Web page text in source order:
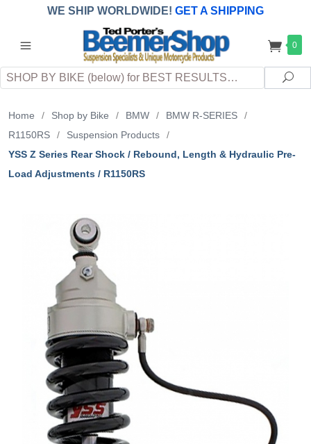
WE SHIP WORLDWIDE! GET A SHIPPING
QUOTE (INTERNATIONAL customers
applicableDUTY, TAXES & FEES upon arrival at
destination)
0
Search
Home / Shop by Bike / BMW / BMW R-SERIES
/
R1150RS
/ Suspension Products
/
YSS Z Series Rear Shock / Rebound, Length & Hydraulic Pre-
Load Adjustments / R1150RS